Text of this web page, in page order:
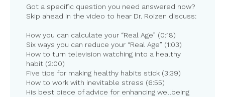
Got a specific question you need answered now?
Skip ahead in the video to hear Dr. Roizen discuss:
How you can calculate your “Real Age” (0:18)
Six ways you can reduce your “Real Age” (1:03)
How to turn television watching into a healthy
habit (2:00)
Five tips for making healthy habits stick (3:39)
How to work with inevitable stress (6:55)
His best piece of advice for enhancing wellbeing